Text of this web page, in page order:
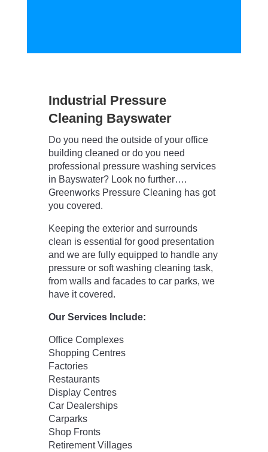
Industrial Pressure
Cleaning Bayswater
Do you need the outside of your office
building cleaned or do you need
professional pressure washing services
in Bayswater? Look no further….
Greenworks Pressure Cleaning has got
you covered.
Keeping the exterior and surrounds
clean is essential for good presentation
and we are fully equipped to handle any
pressure or soft washing cleaning task,
from walls and facades to car parks, we
have it covered.
Our Services Include:
Office Complexes
Shopping Centres
Factories
Restaurants
Display Centres
Car Dealerships
Carparks
Shop Fronts
Retirement Villages